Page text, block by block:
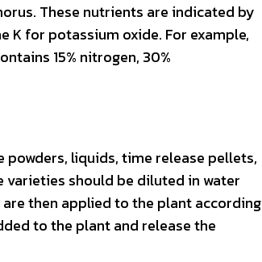
These nutrients are indicated by
K for potassium oxide. For example,
15% nitrogen, 30%
liquids, time release pellets,
should be diluted in water
then applied to the plant according
to the plant and release the